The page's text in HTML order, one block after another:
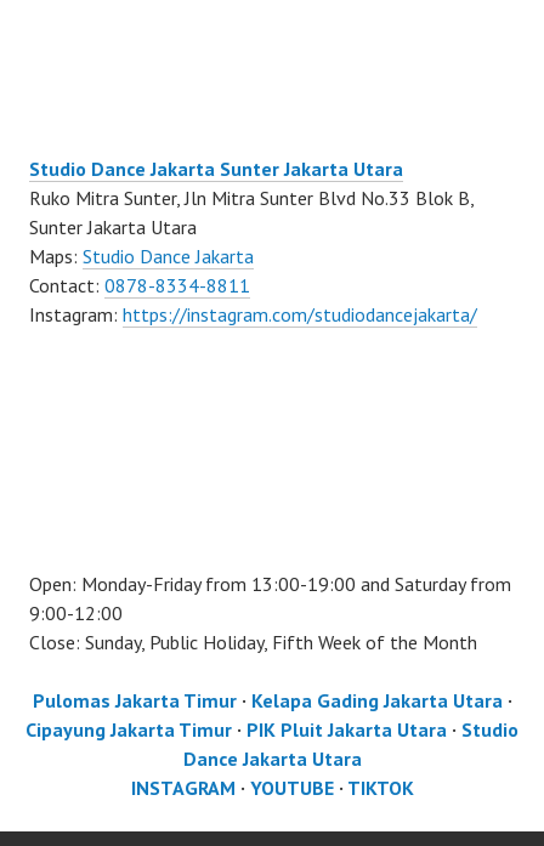
Studio Dance Jakarta Sunter Jakarta Utara
Ruko Mitra Sunter, Jln Mitra Sunter Blvd No.33 Blok B,
Sunter Jakarta Utara
Maps: Studio Dance Jakarta
Contact: 0878-8334-8811
Instagram: https://instagram.com/studiodancejakarta/
Open: Monday-Friday from 13:00-19:00 and Saturday from
9:00-12:00
Close: Sunday, Public Holiday, Fifth Week of the Month
Pulomas Jakarta Timur· Kelapa Gading Jakarta Utara·
Cipayung Jakarta Timur · PIK Pluit Jakarta Utara · Studio
Dance Jakarta Utara
INSTAGRAM · YOUTUBE· TIKTOK